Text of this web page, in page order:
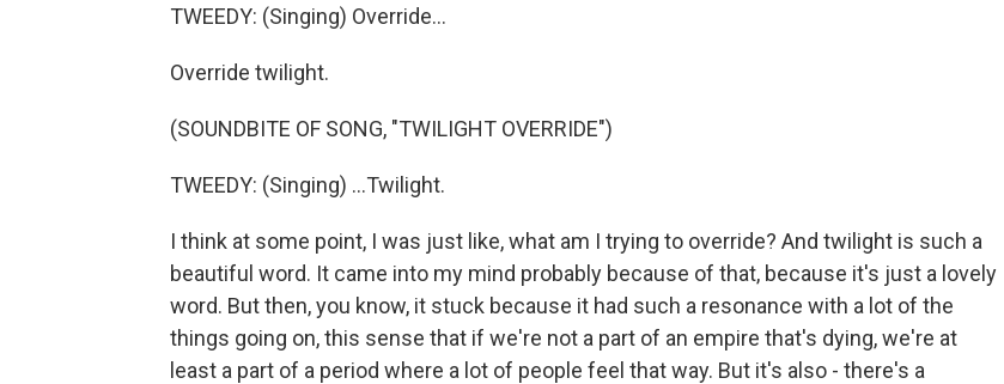
TWEEDY: (Singing) Override...
Override twilight.
(SOUNDBITE OF SONG, "TWILIGHT OVERRIDE")
TWEEDY: (Singing) ...Twilight.
I think at some point, I was just like, what am I trying to override? And twilight is such a
beautiful word. It came into my mind probably because of that, because it's just a lovely
word. But then, you know, it stuck because it had such a resonance with a lot of the
things going on, this sense that if we're not a part of an empire that's dying, we're at
least a part of a period where a lot of people feel that way. But it's also - there's a